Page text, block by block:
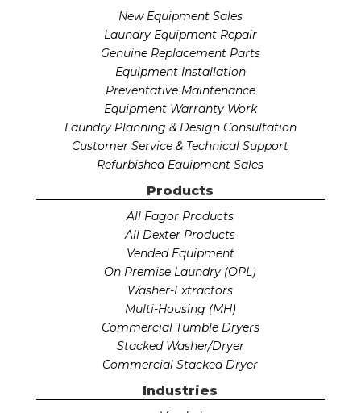
New Equipment Sales
Laundry Equipment Repair
Genuine Replacement Parts
Equipment Installation
Preventative Maintenance
Equipment Warranty Work
Laundry Planning & Design Consultation
Customer Service & Technical Support
Refurbished Equipment Sales
Products
All Fagor Products
All Dexter Products
Vended Equipment
On Premise Laundry (OPL)
Washer-Extractors
Multi-Housing (MH)
Commercial Tumble Dryers
Stacked Washer/Dryer
Commercial Stacked Dryer
Industries